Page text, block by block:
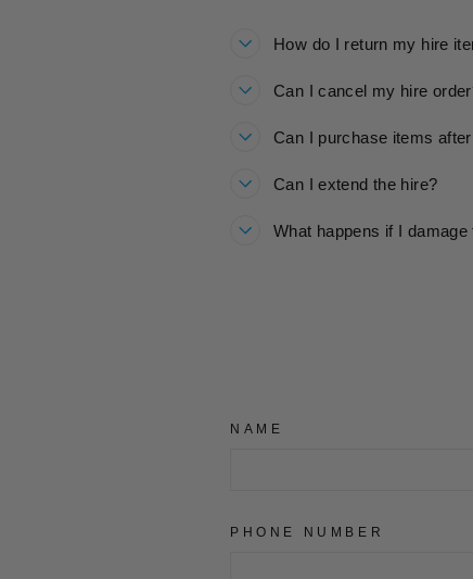
How do I return my hire
Can I cancel my hire
Can I purchase items
Can I extend the hire?
What happens if I damage
NAME
PHONE NUMBER